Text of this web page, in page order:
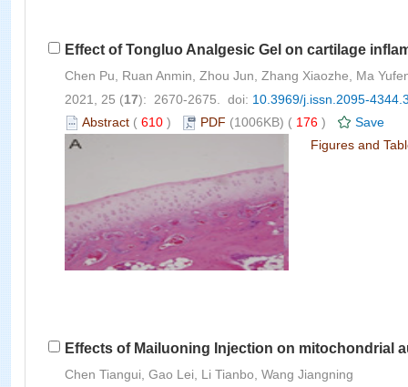
Effect of Tongluo Analgesic Gel on cartilage
Chen Pu, Ruan Anmin, Zhou Jun, Zhang Xiaozhe, Ma
2021, 25 (17): 2670-2675. doi: 10.3969/j.issn.2095-
Abstract ( 610 ) PDF (1006KB) ( 176 )
Save
Figures and
Effects of Mailuoning Injection on mitochondrial
Chen Tiangui, Gao Lei, Li Tianbo, Wang Jiangning